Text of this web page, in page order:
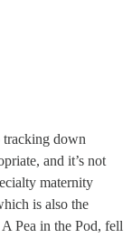
tracking down
and it’s not
maternity
is also the
Pea in the Pod, fell